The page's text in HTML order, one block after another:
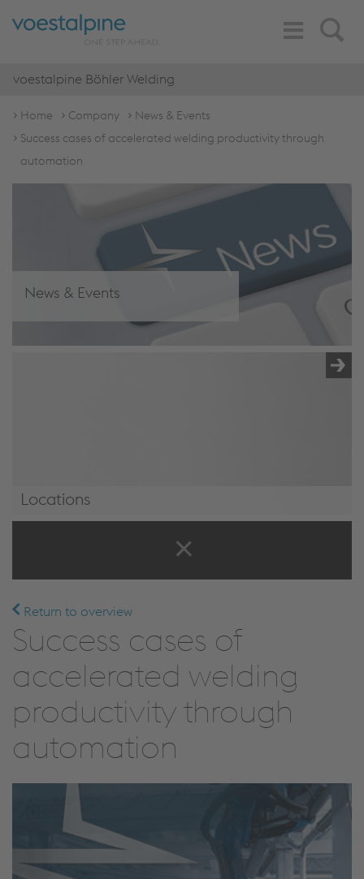
Search
Toggle
Navigation
voestalpine Böhler Welding
Home Company
News & Events
Success cases of accelerated welding productivity through
automation
News & Events
Locations
Return to overview
Success cases of
accelerated welding
productivity through
automation